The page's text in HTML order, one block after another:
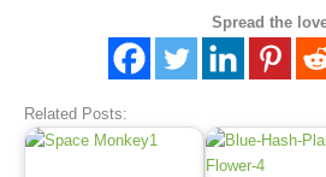
Spread the
Related Posts: